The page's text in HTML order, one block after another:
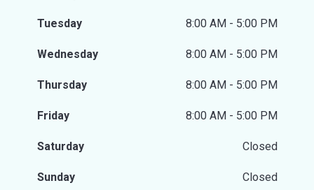
Tuesday 8:00 AM - 5:00 PM
Wednesday 8:00 AM - 5:00 PM
Thursday 8:00 AM - 5:00 PM
Friday 8:00 AM - 5:00 PM
Saturday Closed
Sunday Closed